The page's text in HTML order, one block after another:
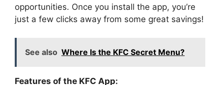
opportunities. Once you install the app, you’re
just a few clicks away from some great savings!
See also Where Is the KFC Secret Menu?
Features of the KFC App: